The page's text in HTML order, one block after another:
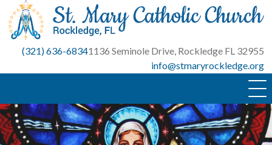
Skip
content
(321) 636-68341136 Seminole Drive, Rockledge FL 32955
info@stmaryrockledge.org